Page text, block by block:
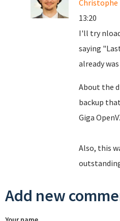
Christophe
13:20
I'll try
saying
already
About the
backup
Giga
Also, this
Add new